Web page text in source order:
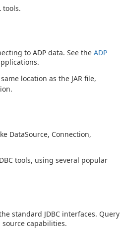
tools.
to ADP data. See the ADP
location as the JAR file,
DataSource, Connection,
tools, using several popular
standard JDBC interfaces. Query
capabilities.